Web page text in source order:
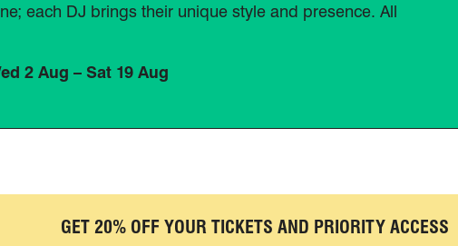
each DJ brings their unique style and presence. All
2 Aug – Sat 19 Aug
GET 20% OFF YOUR TICKETS AND PRIORITY ACCESS